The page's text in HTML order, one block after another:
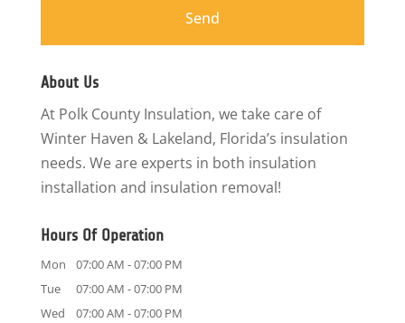
About Us
At Polk County Insulation, we take care of
Winter Haven & Lakeland, Florida’s insulation
needs. We are experts in both insulation
installation and insulation removal!
Hours Of Operation
Mon 07:00 AM -07:00 PM
Tue
07:00 AM -07:00 PM
Wed
07:00 AM -07:00 PM